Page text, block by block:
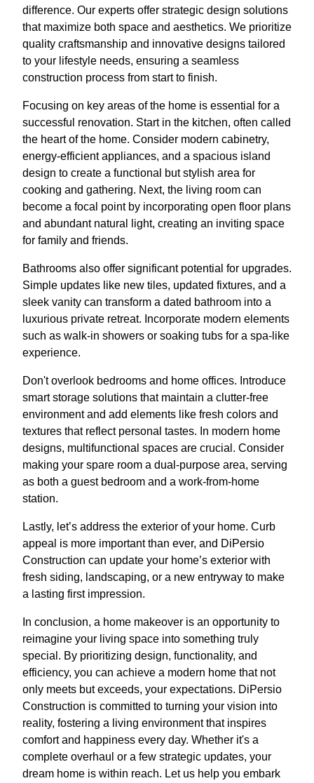
difference. Our experts offer strategic design solutions
that maximize both space and aesthetics. We prioritize
quality craftsmanship and innovative designs tailored
to your lifestyle needs, ensuring a seamless
construction process from start to finish.
Focusing on key areas of the home is essential for a
successful renovation. Start in the kitchen, often called
the heart of the home. Consider modern cabinetry,
energy-efficient appliances, and a spacious island
design to create a functional but stylish area for
cooking and gathering. Next, the living room can
become a focal point by incorporating open floor plans
and abundant natural light, creating an inviting space
for family and friends.
Bathrooms also offer significant potential for upgrades.
Simple updates like new tiles, updated fixtures, and a
sleek vanity can transform a dated bathroom into a
luxurious private retreat. Incorporate modern elements
such as walk-in showers or soaking tubs for a spa-like
experience.
Don't overlook bedrooms and home offices. Introduce
smart storage solutions that maintain a clutter-free
environment and add elements like fresh colors and
textures that reflect personal tastes. In modern home
designs, multifunctional spaces are crucial. Consider
making your spare room a dual-purpose area, serving
as both a guest bedroom and a work-from-home
station.
Lastly, let’s address the exterior of your home. Curb
appeal is more important than ever, and DiPersio
Construction can update your home’s exterior with
fresh siding, landscaping, or a new entryway to make
a lasting first impression.
In conclusion, a home makeover is an opportunity to
reimagine your living space into something truly
special. By prioritizing design, functionality, and
efficiency, you can achieve a modern home that not
only meets but exceeds, your expectations. DiPersio
Construction is committed to turning your vision into
reality, fostering a living environment that inspires
comfort and happiness every day. Whether it's a
complete overhaul or a few strategic updates, your
dream home is within reach. Let us help you embark